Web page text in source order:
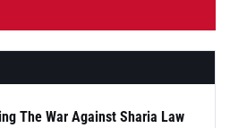
The War Against Sharia Law